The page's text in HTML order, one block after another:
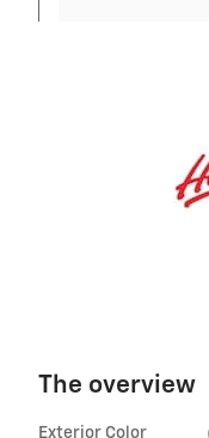
The overview
Exterior Color